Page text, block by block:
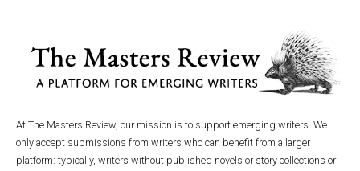
At The Masters Review, our mission is to support emerging writers. We
only accept submissions from writers who can benefit from a larger
platform: typically, writers without published novels or story collections or